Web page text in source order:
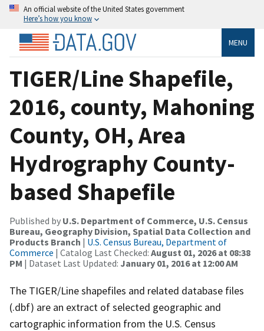
An official website of the United States government
Here’s how you know
MENU
TIGER/Line Shapefile,
2016, county, Mahoning
County, OH, Area
Hydrography County-
based Shapefile
Published by U.S. Department of Commerce, U.S. Census
Bureau, Geography Division, Spatial Data Collection and
Products Branch | U.S. Census Bureau, Department of
Commerce | Catalog Last Checked: August 01, 2026 at 08:38
PM | Dataset Last Updated: January 01, 2016 at 12:00 AM
The TIGER/Line shapefiles and related database files
(.dbf) are an extract of selected geographic and
cartographic information from the U.S. Census